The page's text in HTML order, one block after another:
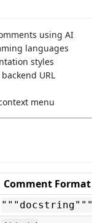
using AI
languages
styles
URL
menu
Comment Format
"""docstring"""